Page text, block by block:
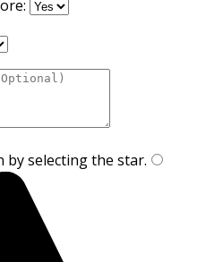
by selecting the star.